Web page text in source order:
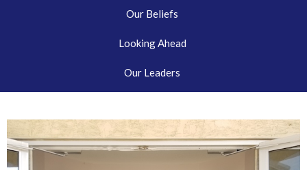
Our Beliefs
Looking Ahead
Our Leaders